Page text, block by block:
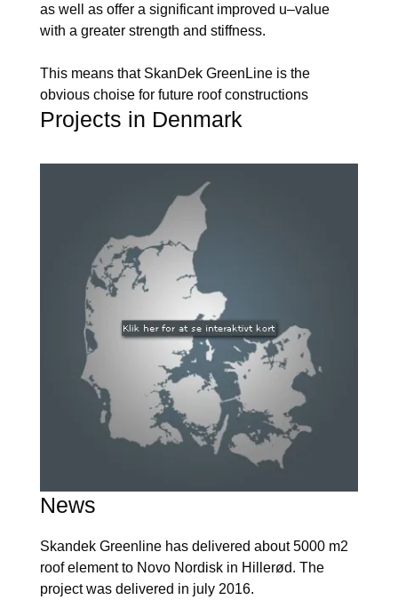
as well as offer a significant improved u–value
with a greater strength and stiffness.
This means that SkanDek GreenLine is the
obvious choise for future roof constructions
Projects in Denmark
News
Skandek Greenline has delivered about 5000 m2
roof element to Novo Nordisk in Hillerød. The
project was delivered in july 2016.